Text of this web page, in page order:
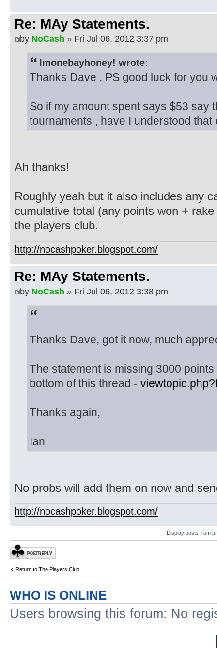
Re: MAy Statements.
by NoCash » Fri Jul 06, 2012 3:37 pm
Imonebayhoney! wrote:
Thanks Dave , PS good luck for you
So if my amount spent says $53 say
tournaments , have I understood
Ah thanks!
Roughly yeah but it also includes any
cumulative total (any points won +
the players club.
http://nocashpoker.blogspot.com/
Re: MAy Statements.
by NoCash » Fri Jul 06, 2012 3:38 pm
Thanks Dave, got it now, much
The statement is missing 3000
bottom of this thread -
Thanks again,
Ian
No probs will add them on now and
http://nocashpoker.blogspot.com/
Display posts from
Post a reply
Return to The Players Club
WHO IS ONLINE
Users browsing this forum: No